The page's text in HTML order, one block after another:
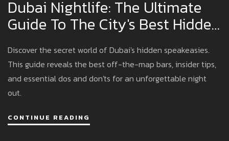
Dubai Nightlife: The Ultimate
Guide To The City's Best Hidden
Discover the secret world of Dubai's hidden speakeasies.
This guide reveals the best off-the-map bars, insider tips,
and essential dos and don'ts for an unforgettable night
out.
CONTINUE READING